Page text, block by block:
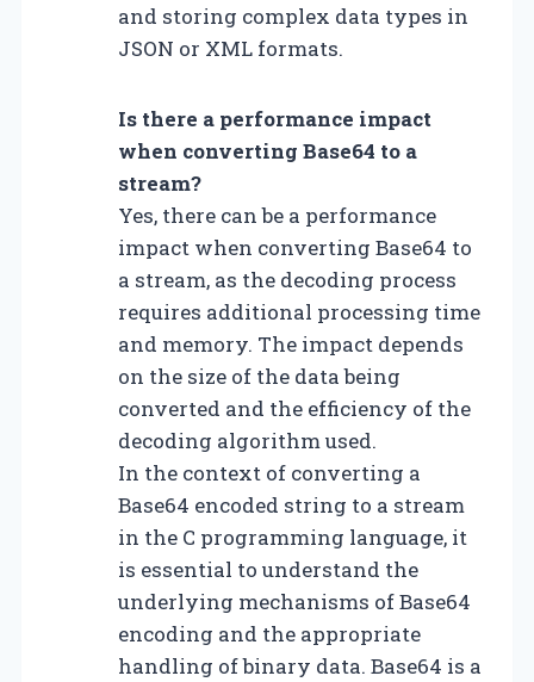
and storing complex data types in
JSON or XML formats.
Is there a performance impact
when converting Base64 to a
stream?
Yes, there can be a performance
impact when converting Base64 to
a stream, as the decoding process
requires additional processing time
and memory. The impact depends
on the size of the data being
converted and the efficiency of the
decoding algorithm used.
In the context of converting a
Base64 encoded string to a stream
in the C programming language, it
is essential to understand the
underlying mechanisms of Base64
encoding and the appropriate
handling of binary data. Base64 is a